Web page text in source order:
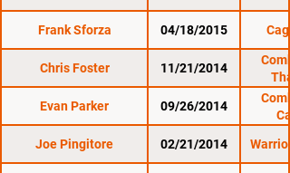
Frank Sforza 04/18/2015
Chris Foster 11/21/2014
Evan Parker 09/26/2014
Joe Pingitore
02/21/2014